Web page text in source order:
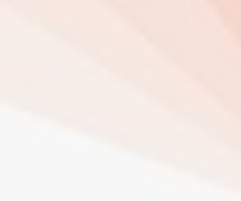
We enable smallholder farmers and farm
management by generating precise